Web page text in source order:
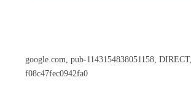
google.com, pub-1143154838051158, DIRECT,
f08c47fec0942fa0